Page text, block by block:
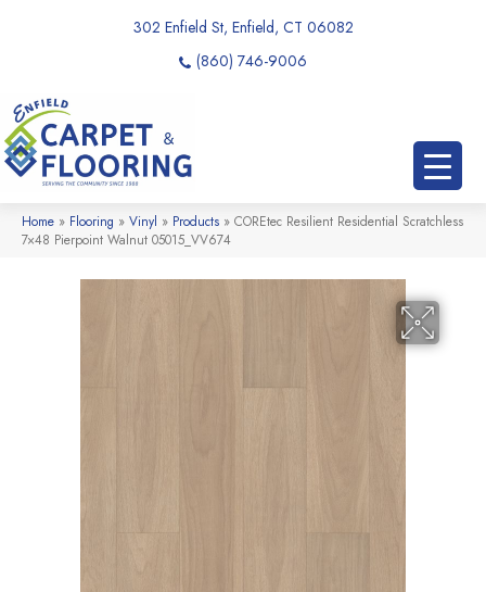
302 Enfield St, Enfield, CT 06082
(860) 746-9006
Home » Flooring » Vinyl » Products » COREtec Resilient Residential Scratchless
7×48 Pierpoint Walnut 05015_VV674